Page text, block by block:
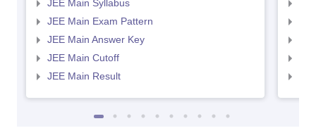
JEE Main Syllabus
JEE Main Exam Pattern
JEE Main Answer Key
JEE Main Cutoff
JEE Main Result